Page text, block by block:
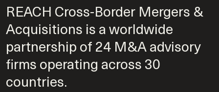
REACH Cross-Border Mergers &
Acquisitions is a worldwide
partnership of 24 M&A advisory
firms operating across 30
countries.